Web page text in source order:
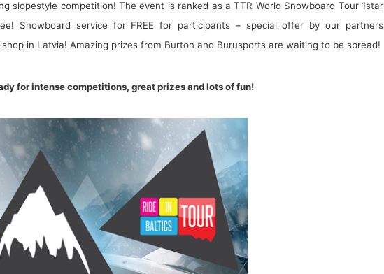
slopestyle competition! The event is ranked as a TTR World Snowboard Tour 1star
Snowboard service for FREE for participants – special offer by our partners
in Latvia! Amazing prizes from Burton and Burusports are waiting to be spread!
for intense competitions, great prizes and lots of fun!